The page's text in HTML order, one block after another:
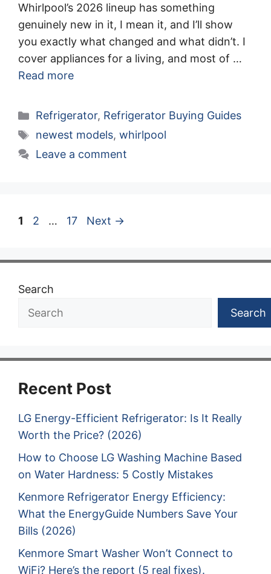
Whirlpool’s 2026 lineup has something
genuinely new in it, I mean it, and I’ll show
you exactly what changed and what didn’t. I
cover appliances for a living, and most of …
Read more
Categories
Refrigerator, Refrigerator Buying Guides
Tags
newest models, whirlpool
Leave a comment
Page
1 Page
2 … Page
17 Next →
Search
Search
Recent Post
LG Energy-Efficient Refrigerator: Is It Really
Worth the Price? (2026)
How to Choose LG Washing Machine Based
on Water Hardness: 5 Costly Mistakes
Kenmore Refrigerator Energy Efficiency:
What the EnergyGuide Numbers Save Your
Bills (2026)
Kenmore Smart Washer Won’t Connect to
WiFi? Here’s the report (5 real fixes).